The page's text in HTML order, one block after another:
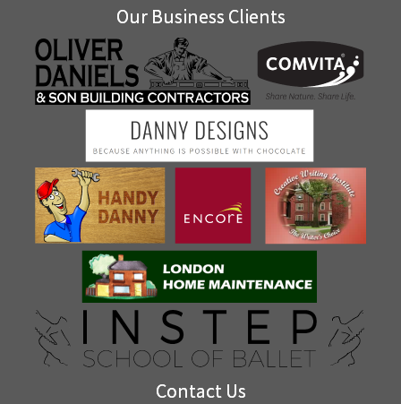
Our Business Clients
Contact Us